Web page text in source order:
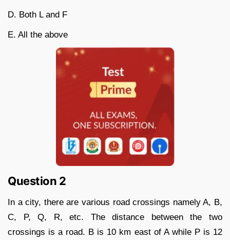
D. Both L and F
E. All the above
Question 2
In a city, there are various road crossings namely A, B,
C, P, Q, R, etc. The distance between the two
crossings is a road. B is 10 km east of A while P is 12